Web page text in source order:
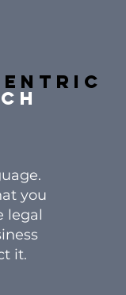
you
legal
it.